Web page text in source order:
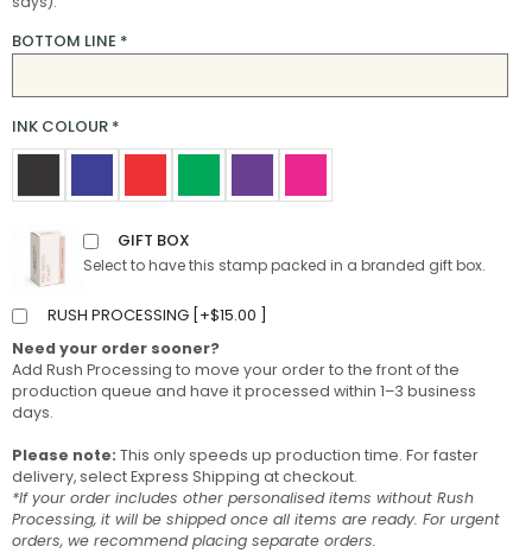
BOTTOM LINE *
INK COLOUR *
GIFT BOX
Select to have this stamp packed in a branded gift box.
RUSH PROCESSING [ +$15.00
Need your order sooner?
Add Rush Processing to move your order to the front of the
production queue and have it processed within 1–3 business
days.
Please note: This only speeds up production time. For faster
delivery, select Express Shipping at checkout.
*If your order includes other personalised items without Rush
Processing, it will be shipped once all items are ready. For urgent
orders, we recommend placing separate orders.